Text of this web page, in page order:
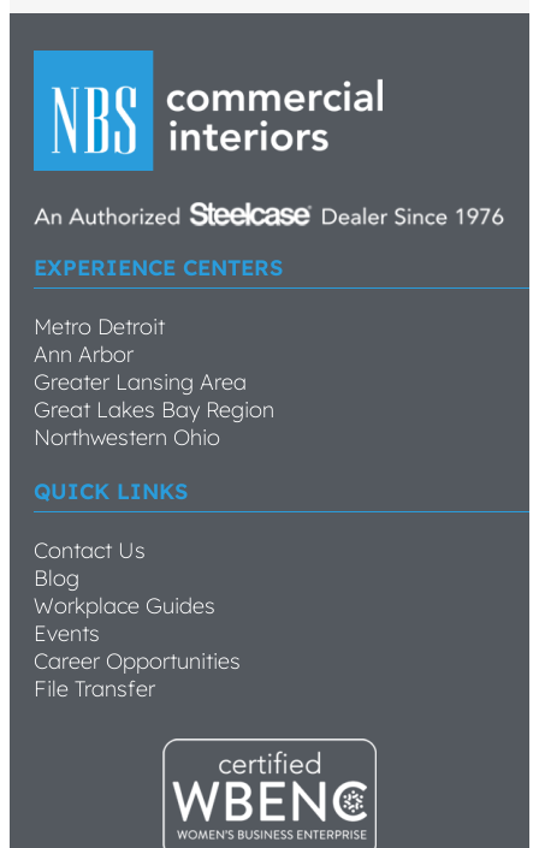
EXPERIENCE CENTERS
Metro Detroit
Ann Arbor
Greater Lansing Area
Great Lakes Bay Region
Northwestern Ohio
QUICK LINKS
Contact Us
Blog
Workplace Guides
Events
Career Opportunities
File Transfer